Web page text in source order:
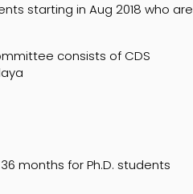
starting in Aug 2018 who are
consists of CDS
months for Ph.D. students